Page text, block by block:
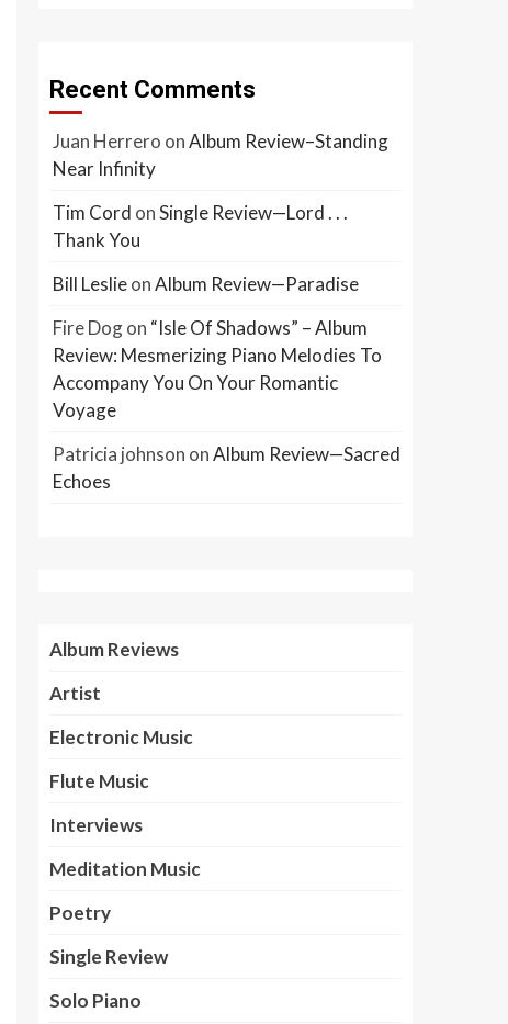
Recent Comments
Juan Herrero onAlbum Review–Standing
Near Infinity
Tim Cord onSingle Review—Lord . . .
Thank You
Bill LeslieonAlbum Review—Paradise
Fire Dogon “Isle Of Shadows” – Album
Review: Mesmerizing Piano Melodies To
Accompany You On Your Romantic
Voyage
Patricia johnson onAlbum Review—Sacred
Echoes
Album Reviews
Artist
Electronic Music
Flute Music
Interviews
Meditation Music
Poetry
Single Review
Solo Piano